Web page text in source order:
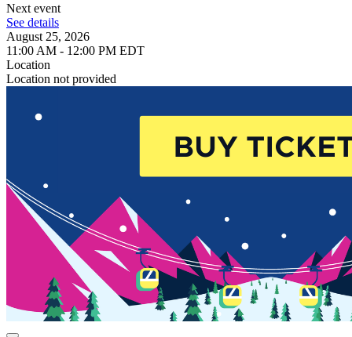
Next event
See details
August 25, 2026
11:00 AM - 12:00 PM EDT
Location
Location not provided